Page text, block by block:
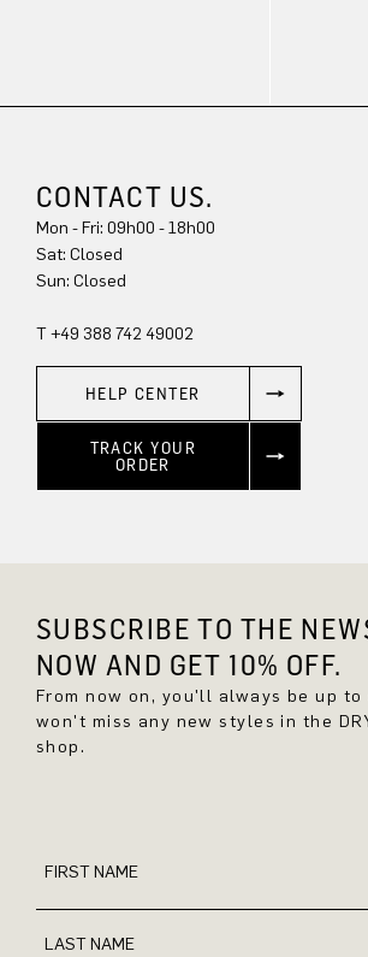
CONTACT US.
Mon - Fri: 09h00 - 18h00
Sun: Closed
T +49 388 742 49002
HELP CENTER
TRACK YOUR
ORDER
SUBSCRIBE TO THE
NOW AND GET 10% OFF.
From now on, you'll always be up to
won't miss any new styles in the
shop.
FIRST NAME
LAST NAME